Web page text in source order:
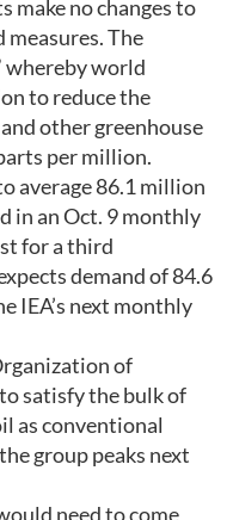
make no changes to
The
whereby world
to reduce the
other greenhouse
per million.
average 86.1 million
in an Oct. 9 monthly
for a third
demand of 84.6
IEA’s next monthly
of
satisfy the bulk of
as conventional
group peaks next
need to come